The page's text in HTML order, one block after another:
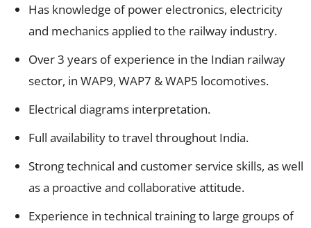
Has knowledge of power electronics, electricity
and mechanics applied to the railway industry.
Over 3 years of experience in the Indian railway
sector, in WAP9, WAP7 & WAP5 locomotives.
Electrical diagrams interpretation.
Full availability to travel throughout India.
Strong technical and customer service skills, as well
as a proactive and collaborative attitude.
Experience in technical training to large groups of